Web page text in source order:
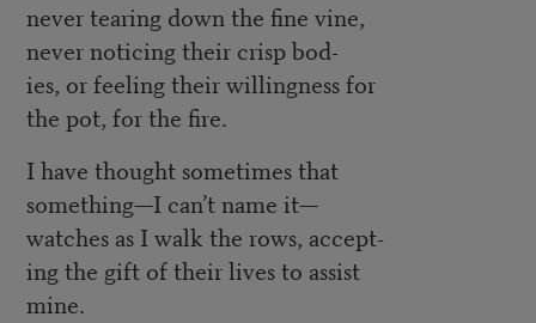
never tearing down the fine vine,
never noticing their crisp bod-
ies, or feeling their willingness for
the pot, for the fire.
I have thought sometimes that
something—I can’t name it—
watches as I walk the rows, accept-
ing the gift of their lives to assist
mine.